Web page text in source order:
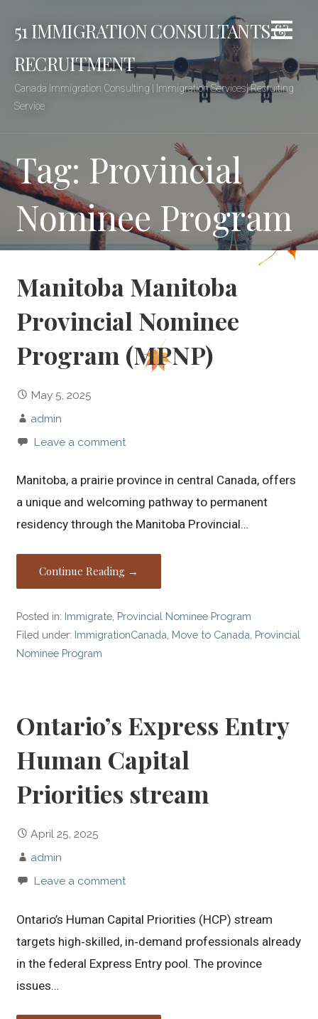
content
51 IMMIGRATION CONSULTANTS &
RECRUITMENT
Canada Immigration Consulting | Immigration Services| Recruiting
Service
Tag: Provincial
Nominee Program
Manitoba Manitoba
Provincial Nominee
Program (MPNP)
May 5, 2025
admin
Leave a comment
Manitoba, a prairie province in central Canada, offers
a unique and welcoming pathway to permanent
residency through the Manitoba Provincial…
Continue Reading →
Posted in: Immigrate Provincial Nominee Program
Filed under: ImmigrationCanada Move to Canada Provincial
Nominee Program
Ontario’s Express Entry
Human Capital
Priorities stream
April 25, 2025
admin
Leave a comment
Ontario’s Human Capital Priorities (HCP) stream
targets high‑skilled, in‑demand professionals already
in the federal Express Entry pool. The province
issues…